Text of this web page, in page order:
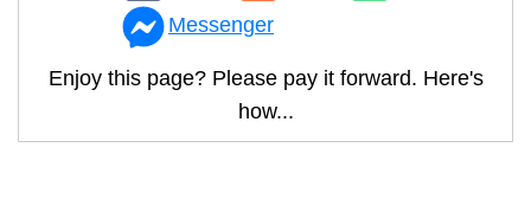
Messenger
Enjoy this page? Please pay it forward. Here's
how...